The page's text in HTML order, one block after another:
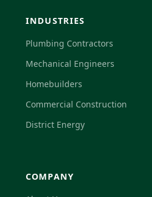
INDUSTRIES
Plumbing Contractors
Mechanical Engineers
Homebuilders
Commercial Construction
District Energy
COMPANY